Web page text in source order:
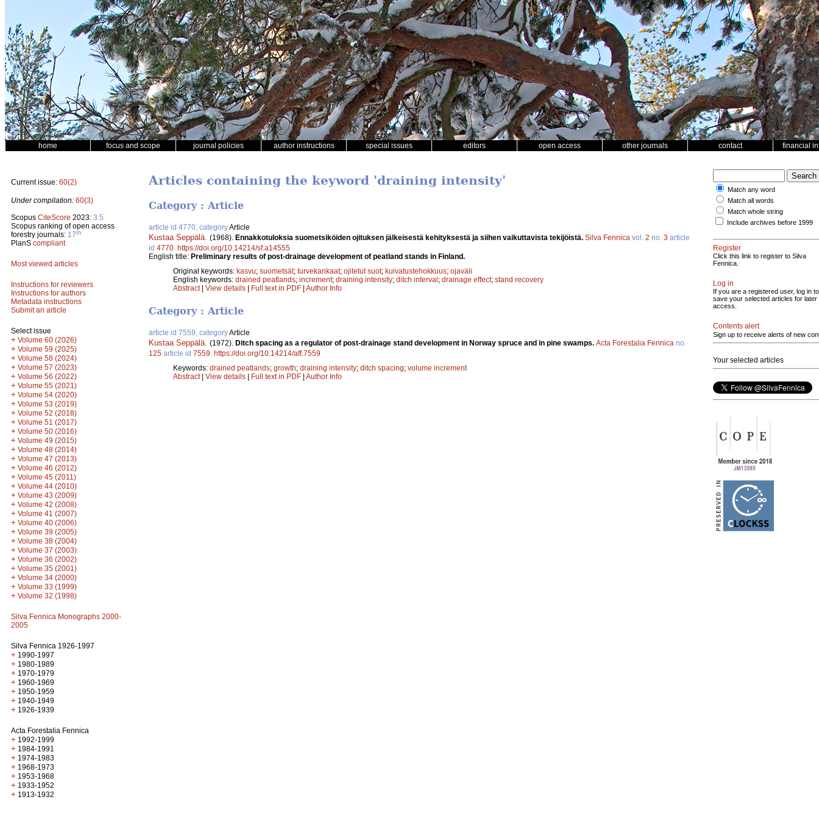
home focus and scope journal policies author instructions special issues editors open access other journals contact financial
Current issue: 60(2)
Under compilation: 60(3)
Scopus CiteScore 2023: 3.5
Scopus ranking of open access
forestry journals: 17th
PlanS compliant
Most viewed articles
Instructions for reviewers
Instructions for authors
Metadata instructions
Submit an article
Select issue
+ Volume 60 (2026)
+ Volume 59 (2025)
+ Volume 58 (2024)
+ Volume 57 (2023)
+ Volume 56 (2022)
+ Volume 55 (2021)
+ Volume 54 (2020)
+ Volume 53 (2019)
+ Volume 52 (2018)
+ Volume 51 (2017)
+ Volume 50 (2016)
+ Volume 49 (2015)
+ Volume 48 (2014)
+ Volume 47 (2013)
+ Volume 46 (2012)
+ Volume 45 (2011)
+ Volume 44 (2010)
+ Volume 43 (2009)
+ Volume 42 (2008)
+ Volume 41 (2007)
+ Volume 40 (2006)
+ Volume 39 (2005)
+ Volume 38 (2004)
+ Volume 37 (2003)
+ Volume 36 (2002)
+ Volume 35 (2001)
+ Volume 34 (2000)
+ Volume 33 (1999)
+ Volume 32 (1998)
Silva Fennica Monographs 2000-
2005
Silva Fennica 1926-1997
+ 1990-1997
+ 1980-1989
+ 1970-1979
+ 1960-1969
+ 1950-1959
+ 1940-1949
+ 1926-1939
Acta Forestalia Fennica
+ 1992-1999
+ 1984-1991
+ 1974-1983
+ 1968-1973
+ 1953-1968
+ 1933-1952
+ 1913-1932
Articles containing the keyword 'draining intensity'
Category : Article
article id 4770, categoryArticle
Kustaa Seppälä (1968). Ennakkotuloksia suometsiköiden ojituksen jälkeisestä kehityksestä ja siihen vaikuttavista tekijöistä. Silva Fennica vol. 2 no. 3 article
id 4770 https://doi.org/10.14214/sf.a14555
English title: Preliminary results of post-drainage development of peatland stands in Finland.
Original keywords: kasvu; suometsät; turvekankaat; ojitetut suot; kuivatustehokkuus; ojaväli
English keywords: drained peatlands; increment; draining intensity; ditch interval; drainage effect; stand recovery
Abstract| View details | Full text in PDF | Author Info
Category : Article
article id 7559, categoryArticle
Kustaa Seppälä. (1972). Ditch spacing as a regulator of post-drainage stand development in Norway spruce and in pine swamps. Acta Forestalia Fennica no.
125 article id 7559. https://doi.org/10.14214/aff.7559
Keywords: drained peatlands; growth; draining intensity; ditch spacing; volume increment
Abstract| View details Full text in PDF Author Info
Match any word
Match all words
Match whole string
Include archives before 1999
Register
Click this link to register to Silva
Fennica.
Log in
If you are a registered user, log in to
save your selected articles for later
access.
Contents alert
Sign up to receive alerts of new
Your selected articles